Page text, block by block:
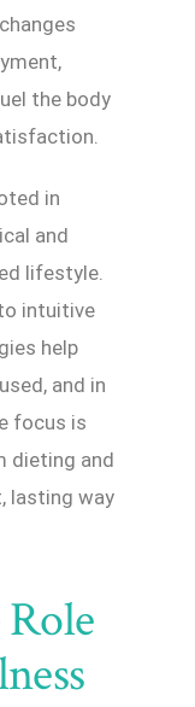
the body
in
and
lifestyle.
intuitive
help
and in
focus is
dieting and
lasting way